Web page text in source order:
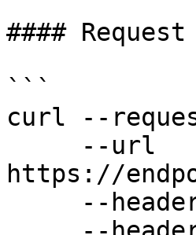
#### Request
```
curl --
https://